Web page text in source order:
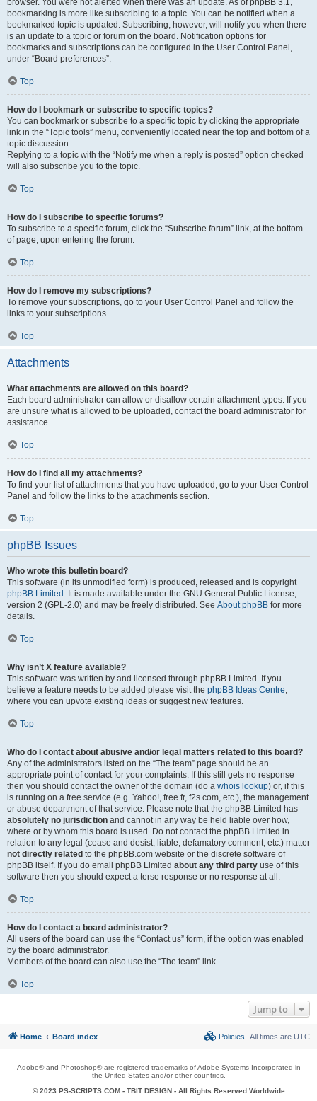
browser. You were not alerted when there was an update. As of phpBB 3.1,
bookmarking is more like subscribing to a topic. You can be notified when a
bookmarked topic is updated. Subscribing, however, will notify you when there
is an update to a topic or forum on the board. Notification options for
bookmarks and subscriptions can be configured in the User Control Panel,
under “Board preferences”.
Top
How do I bookmark or subscribe to specific topics?
You can bookmark or subscribe to a specific topic by clicking the appropriate
link in the “Topic tools” menu, conveniently located near the top and bottom of a
topic discussion.
Replying to a topic with the “Notify me when a reply is posted” option checked
will also subscribe you to the topic.
Top
How do I subscribe to specific forums?
To subscribe to a specific forum, click the “Subscribe forum” link, at the bottom
of page, upon entering the forum.
Top
How do I remove my subscriptions?
To remove your subscriptions, go to your User Control Panel and follow the
links to your subscriptions.
Top
Attachments
What attachments are allowed on this board?
Each board administrator can allow or disallow certain attachment types. If you
are unsure what is allowed to be uploaded, contact the board administrator for
assistance.
Top
How do I find all my attachments?
To find your list of attachments that you have uploaded, go to your User Control
Panel and follow the links to the attachments section.
Top
phpBB Issues
Who wrote this bulletin board?
This software (in its unmodified form) is produced, released and is copyright
phpBB Limited . It is made available under the GNU General Public License,
version 2 (GPL-2.0) and may be freely distributed. See About phpBB for more
details.
Top
Why isn’t X feature available?
This software was written by and licensed through phpBB Limited. If you
believe a feature needs to be added please visit the phpBB Ideas Centre,
where you can upvote existing ideas or suggest new features.
Top
Who do I contact about abusive and/or legal matters related to this board?
Any of the administrators listed on the “The team” page should be an
appropriate point of contact for your complaints. If this still gets no response
then you should contact the owner of the domain (do a whois lookup) or, if this
is running on a free service (e.g. Yahoo!, free.fr, f2s.com, etc.), the management
or abuse department of that service. Please note that the phpBB Limited has
absolutely no jurisdiction and cannot in any way be held liable over how,
where or by whom this board is used. Do not contact the phpBB Limited in
relation to any legal (cease and desist, liable, defamatory comment, etc.) matter
not directly related to the phpBB.com website or the discrete software of
phpBB itself. If you do email phpBB Limited about any third party use of this
software then you should expect a terse response or no response at all.
Top
How do I contact a board administrator?
All users of the board can use the “Contact us” form, if the option was enabled
by the board administrator.
Members of the board can also use the “The team” link.
Top
Jump to
Home Board index All times are UTC
Policies
Adobe® and Photoshop® are registered trademarks of Adobe Systems Incorporated in
the United States and/or other countries.
© 2023 PS-SCRIPTS.COM - TBIT DESIGN- All Rights Reserved Worldwide